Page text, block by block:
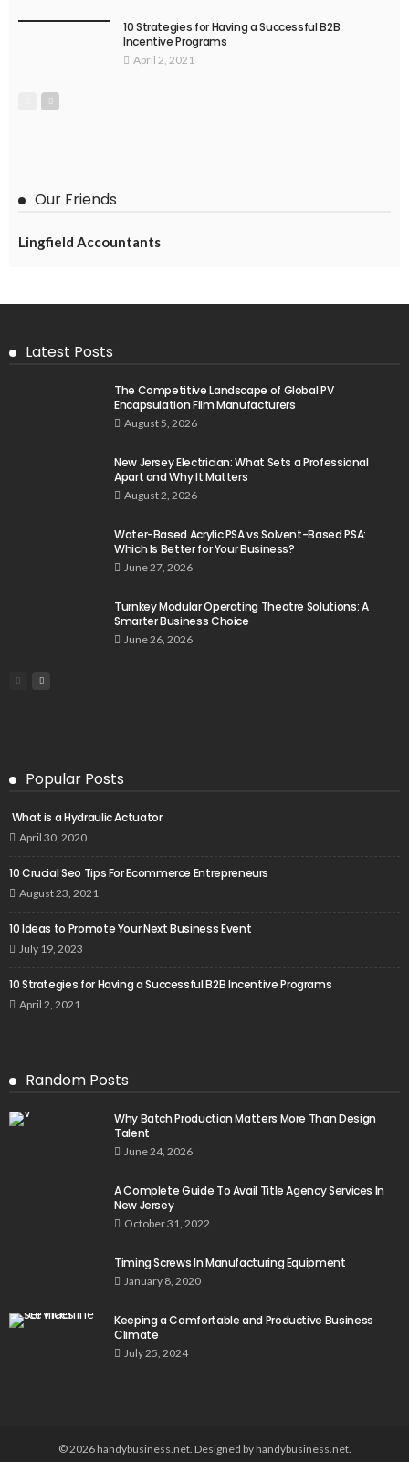
10 Strategies for Having a Successful B2B
Incentive Programs
April 2, 2021
Our Friends
Lingfield Accountants
Latest Posts
The Competitive Landscape of Global PV
Encapsulation Film Manufacturers
August 5, 2026
New Jersey Electrician: What Sets a Professional
Apart and Why It Matters
August 2, 2026
Water-Based Acrylic PSA vs Solvent-Based PSA:
Which Is Better for Your Business?
June 27, 2026
Turnkey Modular Operating Theatre Solutions: A
Smarter Business Choice
June 26, 2026
Popular Posts
What is a Hydraulic Actuator
April 30, 2020
10 Crucial Seo Tips For Ecommerce Entrepreneurs
August 23, 2021
10 Ideas to Promote Your Next Business Event
July 19, 2023
10 Strategies for Having a Successful B2B Incentive Programs
April 2, 2021
Random Posts
Why Batch Production Matters More Than Design
Talent
June 24, 2026
A Complete Guide To Avail Title Agency Services In
New Jersey
October 31, 2022
Timing Screws In Manufacturing Equipment
January 8, 2020
Keeping a Comfortable and Productive Business
Climate
July 25, 2024
© 2026 handybusiness.net. Designed by handybusiness.net.